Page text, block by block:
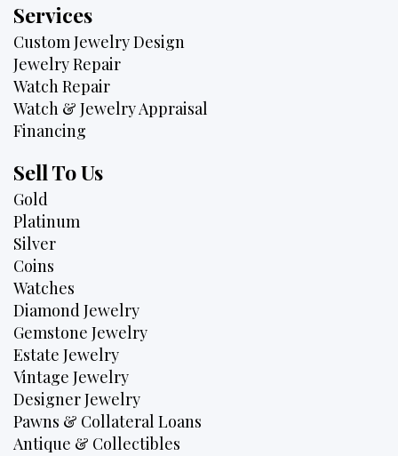
Services
Custom Jewelry Design
Jewelry Repair
Watch Repair
Watch & Jewelry Appraisal
Financing
Sell To Us
Gold
Platinum
Silver
Coins
Watches
Diamond Jewelry
Gemstone Jewelry
Estate Jewelry
Vintage Jewelry
Designer Jewelry
Pawns & Collateral Loans
Antique & Collectibles